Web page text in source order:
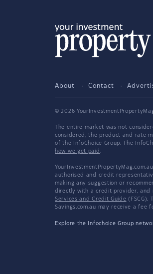
About Contact
© 2026
The entire market was not
considered, the product and rate
of the InfoChoice Group. The
how we get paid .
authorised and credit
making any suggestion or
directly with a credit provider, and
Services and Credit Guide (FSCG).
Savings.com.au may receive a fee
Explore the Infochoice Group